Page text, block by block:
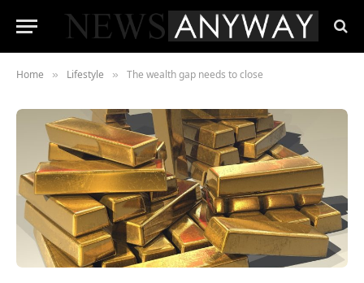
Home » Lifestyle » The wealth gap needs to close